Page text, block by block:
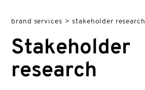
STRATEGY
POSITIONING
STAKEHOLDER RESEARCH
brand services > stakeholder research
Stakeholder
research